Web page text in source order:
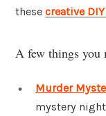
these creative
A few things you
Murder
mystery